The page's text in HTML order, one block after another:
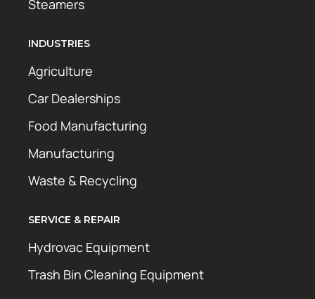
Steamers
INDUSTRIES
Agriculture
Car Dealerships
Food Manufacturing
Manufacturing
Waste & Recycling
SERVICE & REPAIR
Hydrovac Equipment
Trash Bin Cleaning Equipment